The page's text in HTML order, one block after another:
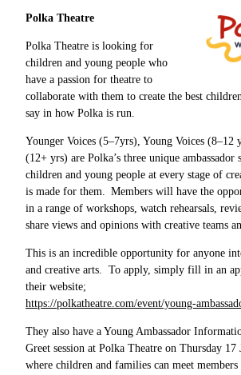
Polka Theatre
Polka Theatre is looking for
children and young people who
have a passion for theatre to
collaborate with them to create the best
say in how Polka is run.
Younger Voices (5–7yrs), Young Voices (8–12
(12+ yrs) are Polka’s three unique ambassador
children and young people at every stage of
is made for them. Members will have the
in a range of workshops, watch rehearsals,
share views and opinions with creative teams
This is an incredible opportunity for anyone
and creative arts. To apply, simply fill in an
their website;
https://polkatheatre.com/event/young-
They also have a Young Ambassador
Greet session at Polka Theatre on Thursday
where children and families can meet